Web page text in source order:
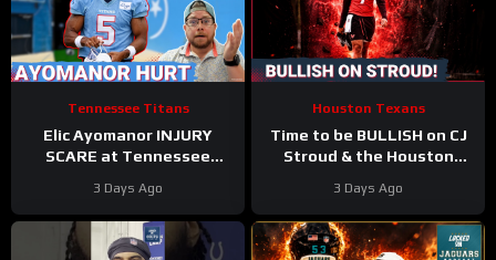
Tennessee Titans
Elic Ayomanor INJURY
SCARE at Tennessee
Cam Ward HEATS UP in Red
Zone Work
3 Days Ago
Houston Texans
Time to be BULLISH on CJ
Stroud & the Houston
Houston’s Top-7 Potential
Becomes REAL
3 Days Ago